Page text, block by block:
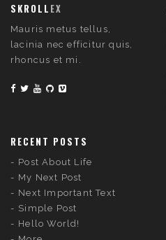
SKROLL EX
Mauris metus tellus,
lacinia nec efficitur quis,
rhoncus et mi.
RECENT POSTS
Post About Life
My Next Post
Next Important Text
Simple Post
Hello World!